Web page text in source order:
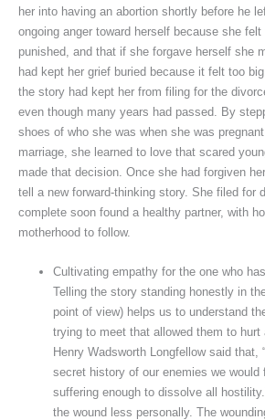
her into having an abortion shortly before he
ongoing anger toward herself because she
punished, and that if she forgave herself she
had kept her grief buried because it felt too
the story had kept her from filing for the
even though many years had passed. By
shoes of who she was when she was
marriage, she learned to love that scared
made that decision. Once she had forgiven
tell a new forward-thinking story. She filed for
complete soon found a healthy partner, with
motherhood to follow.
Cultivating empathy for the one who
Telling the story standing honestly in
point of view) helps us to understand
trying to meet that allowed them to hurt
Henry Wadsworth Longfellow said that,
secret history of our enemies we would
suffering enough to dissolve all
the wound less personally. The